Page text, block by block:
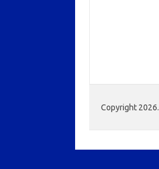
Copyright 2026.